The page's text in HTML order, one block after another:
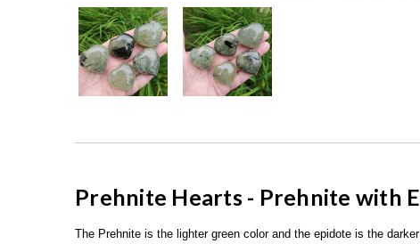
Prehnite Hearts - Prehnite with
The Prehnite is the lighter green color and the epidote is the